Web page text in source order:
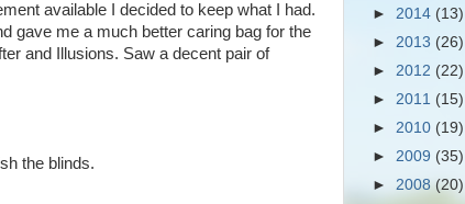
available I decided to keep what I had.
gave me a much better caring bag for the
and Illusions. Saw a decent pair of
the blinds.
► 2014 (13)
► 2013 (26)
► 2012 (22)
► 2011 (15)
► 2010 (19)
► 2009 (35)
► 2008 (20)